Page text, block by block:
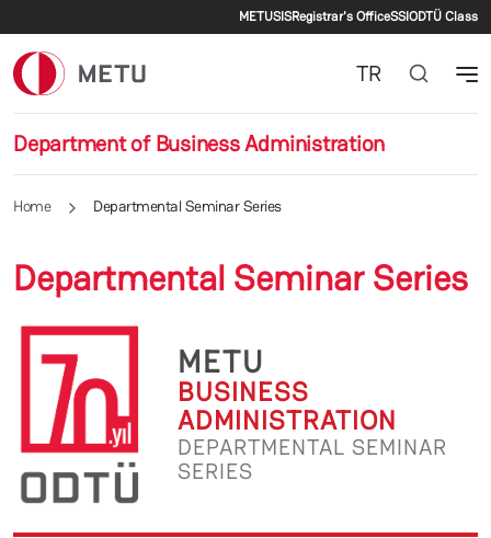
Secondary menu
METUSISRegistrar's OfficeSSIODTÜ Class
Department of Business Administration
TR
Home Departmental Seminar Series
Departmental Seminar Series
METU
BUSINESS
ADMINISTRATION
DEPARTMENTAL SEMINAR
SERIES